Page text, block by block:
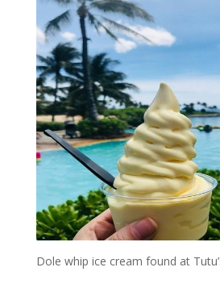
Dole whip ice cream found at